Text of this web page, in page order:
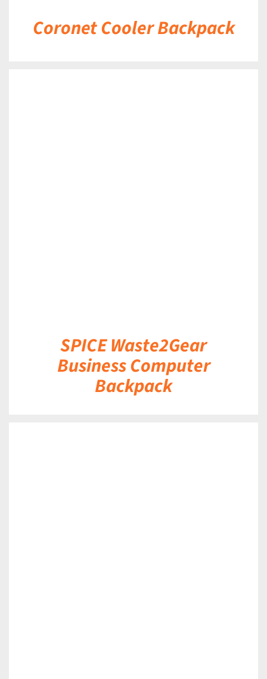
Coronet Cooler Backpack
SPICE Waste2Gear
Business Computer
Backpack